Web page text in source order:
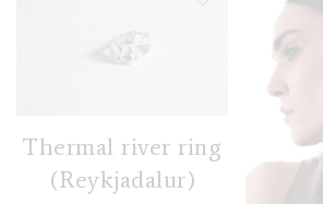
Thermal river ring
(Reykjadalur)